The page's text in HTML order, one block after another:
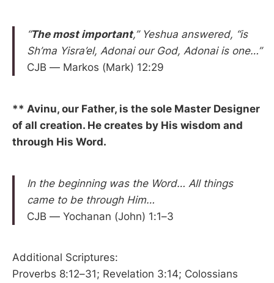
“The most important,” Yeshua answered, “is
Sh’ma Yisra’el, Adonai our God, Adonai is one…”
CJB — Markos (Mark) 12:29
** Avinu, our Father, is the sole Master Designer
of all creation. He creates by His wisdom and
through His Word.
In the beginning was the Word… All things
came to be through Him…
CJB — Yochanan (John) 1:1–3
Additional Scriptures:
Proverbs 8:12–31; Revelation 3:14; Colossians